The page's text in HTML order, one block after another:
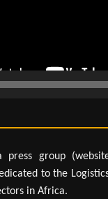
press group
to the
in Africa.